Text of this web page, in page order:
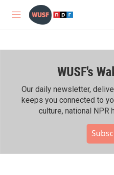
Skip to main content
M
WUSF's
Our daily newsletter,
keeps you connected to
culture, national NPR